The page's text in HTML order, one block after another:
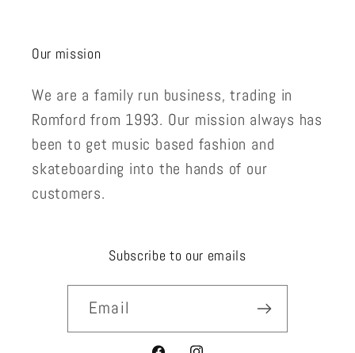
Our mission
We are a family run business, trading in
Romford from 1993. Our mission always has
been to get music based fashion and
skateboarding into the hands of our
customers.
Subscribe to our emails
Email